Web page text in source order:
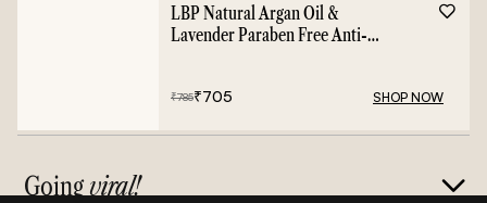
LBP Natural Argan Oil &
Lavender Paraben Free Anti-
₹785₹705 SHOP NOW
Goingviral!